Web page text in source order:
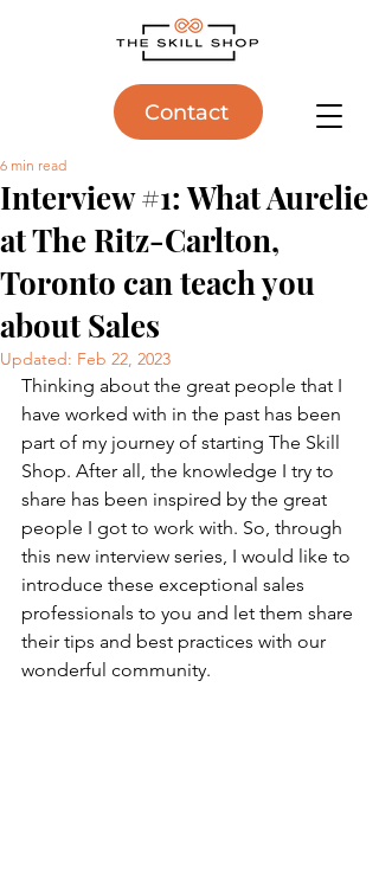
Contact
Interview #1: What Aurelie
at The Ritz-Carlton,
Toronto can teach you
about Sales
6 min read
Updated: Feb 22, 2023
Thinking about the great people that I
have worked with in the past has been
part of my journey of starting The Skill
Shop. After all, the knowledge I try to
share has been inspired by the great
people I got to work with. So, through
this new interview series, I would like to
introduce these exceptional sales
professionals to you and let them share
their tips and best practices with our
wonderful community.